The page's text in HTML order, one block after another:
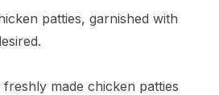
patties, garnished with
made chicken patties